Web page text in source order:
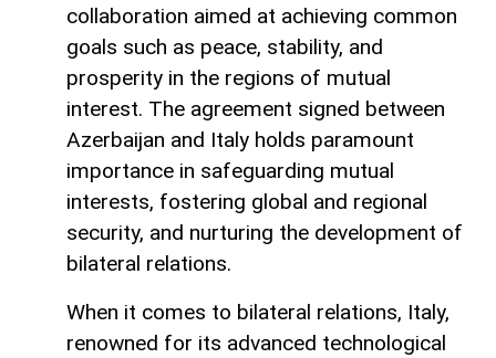
collaboration aimed at achieving common
goals such as peace, stability, and
prosperity in the regions of mutual
interest. The agreement signed between
Azerbaijan and Italy holds paramount
importance in safeguarding mutual
interests, fostering global and regional
security, and nurturing the development of
bilateral relations.
When it comes to bilateral relations, Italy,
renowned for its advanced technological